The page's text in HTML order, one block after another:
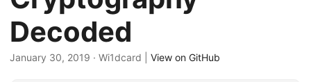
Decoded
January 30, 2019 · Wi1dcard | View on GitHub